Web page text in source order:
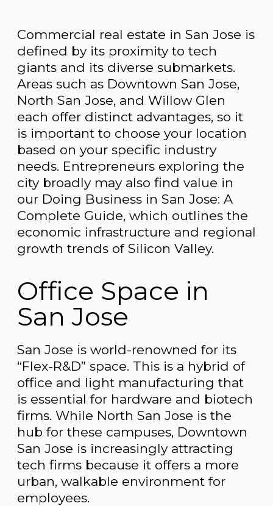
Commercial real estate in San Jose is
defined by its proximity to tech
giants and its diverse submarkets.
Areas such as Downtown San Jose,
North San Jose, and Willow Glen
each offer distinct advantages, so it
is important to choose your location
based on your specific industry
needs. Entrepreneurs exploring the
city broadly may also find value in
our Doing Business in San Jose: A
Complete Guide, which outlines the
economic infrastructure and regional
growth trends of Silicon Valley.
Office Space in
San Jose
San Jose is world-renowned for its
“Flex-R&D” space. This is a hybrid of
office and light manufacturing that
is essential for hardware and biotech
firms. While North San Jose is the
hub for these campuses, Downtown
San Jose is increasingly attracting
tech firms because it offers a more
urban, walkable environment for
employees.